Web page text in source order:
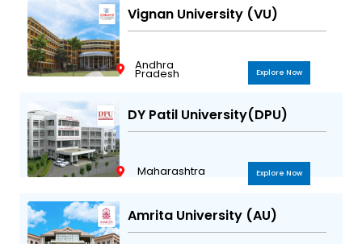
Vignan University (VU)
Andhra
Pradesh Explore Now
DY Patil University(DPU)
Maharashtra Explore Now
Amrita University (AU)